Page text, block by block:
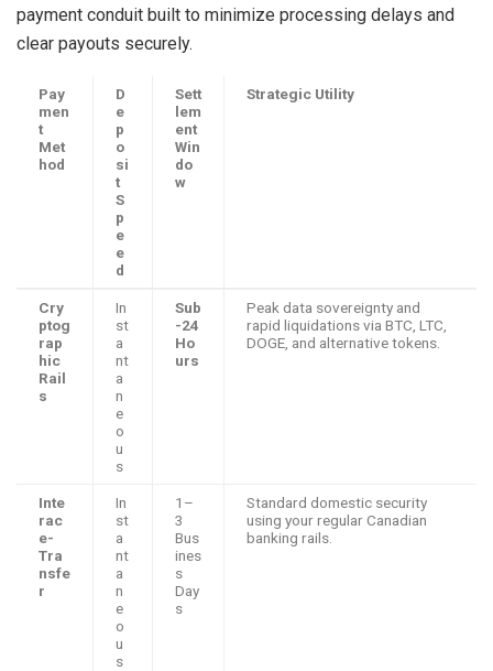
payment conduit built to minimize processing delays and
clear payouts securely.
Pay
men
t
Met
hod
D
e
p
o
si
t
S
p
e
e
d
Sett
lem
ent
Win
do
w
Strategic Utility
Cry
ptog
rap
hic
Rail
s
In
st
a
nt
a
n
e
o
u
s
Sub
-24
Ho
urs
Peak data sovereignty and
rapid liquidations via BTC, LTC,
DOGE, and alternative tokens.
Inte
rac
e-
Tra
nsfe
r
In
st
a
nt
a
n
e
o
u
s
1–
3
Bus
ines
s
Day
s
Standard domestic security
using your regular Canadian
banking rails.